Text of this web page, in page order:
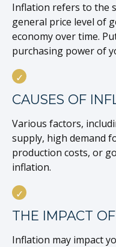
Inflation refers to the
general price level of
economy over time.
purchasing power of
CAUSES OF
Various factors,
supply, high demand
production costs, or
inflation.
THE IMPACT
Inflation may impact